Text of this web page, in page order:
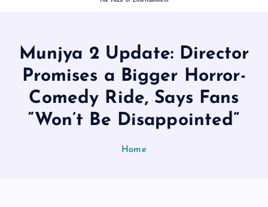
Munjya 2 Update: Director
Promises a Bigger Horror-
Comedy Ride, Says Fans
“Won’t Be Disappointed”
Home